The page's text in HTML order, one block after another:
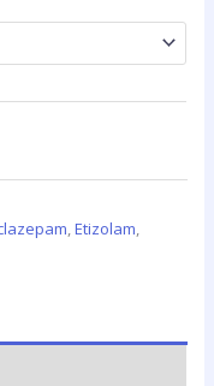
,Etizolam,